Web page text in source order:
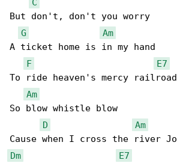
C
But don't, don't you worry
G
Am
A ticket home is in my hand
F
E7
To ride heaven's mercy railroad
Am
So blow whistle blow
D
Am
Dm
E7